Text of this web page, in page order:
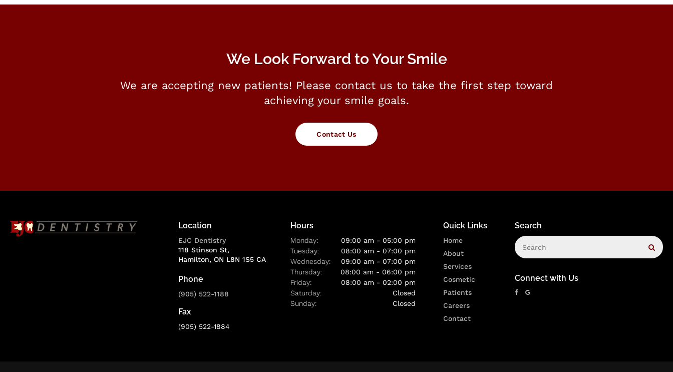
We Look Forward to Your Smile
We are accepting new patients! Please contact us to take the first step toward
achieving your smile goals.
Contact Us
Location
EJC Dentistry
118 Stinson St
Hamilton
ON L8N 1S5 CA
Phone
(905) 522-1188
Fax
(905) 522-1884
Hours
Monday:
09:00 am - 05:00 pm
Tuesday:
08:00 am - 07:00 pm
Wednesday:
09:00 am - 07:00 pm
Thursday:
08:00 am - 06:00 pm
Friday:
08:00 am - 02:00 pm
Saturday:
Closed
Sunday:
Closed
Quick Links
Home
About
Services
Cosmetic
Patients
Careers
Contact
Search
Search
Connect with Us